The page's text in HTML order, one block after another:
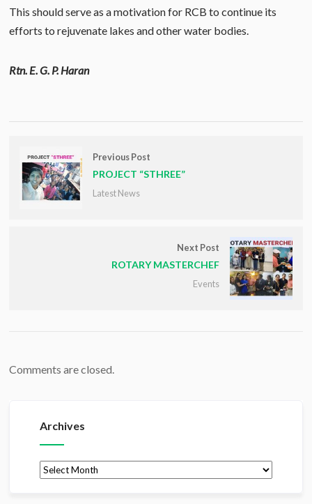
This should serve as a motivation for RCB to continue its
efforts to rejuvenate lakes and other water bodies.
Rtn. E. G. P. Haran
Previous Post
PROJECT “STHREE”
Latest News
Next Post
ROTARY MASTERCHEF
Events
Comments are closed.
Archives
Archives